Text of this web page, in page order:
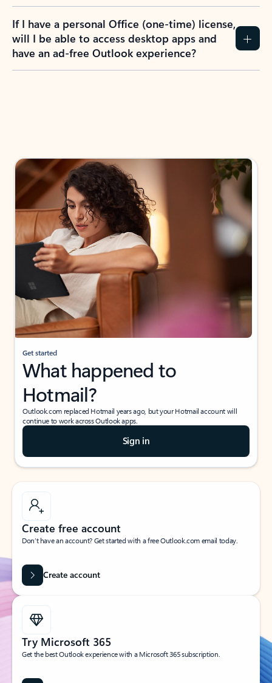
If I have a personal Office (one-time) license,
will I be able to access desktop apps and
have an ad-free Outlook experience?
Get started
What happened to
Hotmail?
Outlook.com replaced Hotmail years ago, but your Hotmail account will
continue to work across Outlook apps.
Sign in
Create free account
Don’t have an account? Get started with a free Outlook.com email today.
Create account
Try Microsoft 365
Get the best Outlook experience with a Microsoft 365 subscription.